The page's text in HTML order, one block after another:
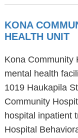
KONA
HEALTH UNIT
Kona Community
mental health
1019 Haukapila
Community
hospital inpatient
Hospital